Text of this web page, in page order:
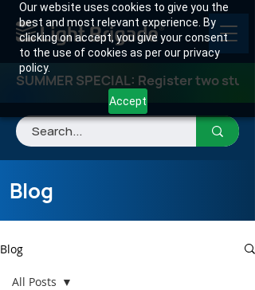
Our website uses cookies to give you the
best and most relevant experience. By
clicking on accept, you give your consent
to the use of cookies as per our privacy
policy.
Accept
SUMMER SPECIAL: Register two
Blog
Blog
All Posts